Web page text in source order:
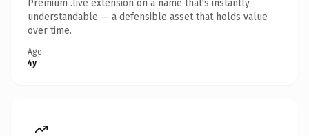
Premium .live extension on a name that's instantly
understandable — a defensible asset that holds value
over time.
Age
4y